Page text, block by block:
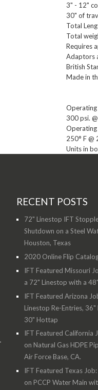
3" - 12"
30" of
Total
Total
Requires
Adaptors
British
Operating
300 psi.
Units in
RECENT POSTS
72" Linestop IFT
Shutdown on a Steel
Houston, Texas
2020 Online Flip
IFT Featured Missouri
a 72" Linestop with a
IFT Featured Arizona
Linestop Re-Entries, 36"
30" Hottap
IFT Featured California
on Natural Gas HDPE
Air Force Base, CA.
IFT Featured Texas
on PCCP Water Main